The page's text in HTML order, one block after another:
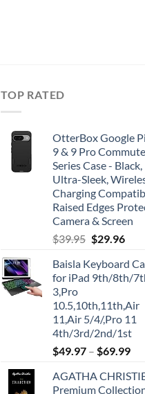
TOP RATED
OtterBox Google
9 & 9 Pro
Series Case - Black,
Ultra-Sleek,
Charging
Raised Edges
Camera & Screen
$39.95 Original
was:
$39.95.
$29.96
is:
Baisla Keyboard
for iPad 9th/8th/
3,Pro
10.5,10th,11th,Air
11,Air 5/4/,Pro 11
4th/3rd/2nd/1st
$49.97 – $69.99
AGATHA
Premium